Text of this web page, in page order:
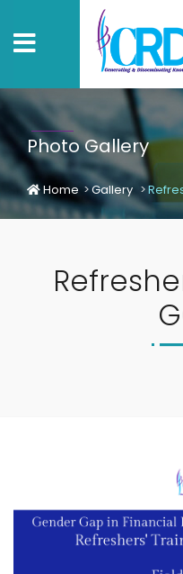
Photo Gallery
Home Gallery